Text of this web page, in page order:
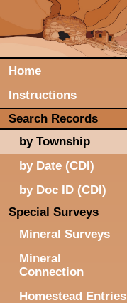
Home
Instructions
Search Records
by Township
by Date (CDI)
by Doc ID (CDI)
Special Surveys
Mineral Surveys
Mineral
Connection
Homestead Entries